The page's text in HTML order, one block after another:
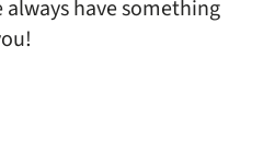
have something